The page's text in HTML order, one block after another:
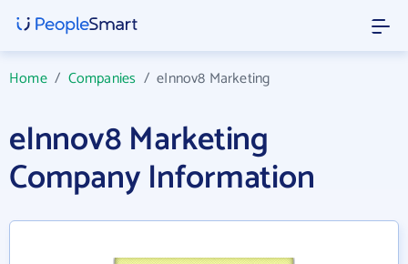
Home/ Companies /eInnov8 Marketing
eInnov8 Marketing
Company Information